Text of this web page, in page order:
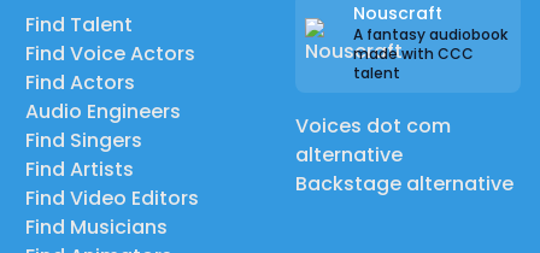
Find Talent
Find Voice Actors
Find Actors
Audio Engineers
Find Singers
Find Artists
Find Video Editors
Find Musicians
Nouscraft
A fantasy audiobook
made with CCC
talent
Voices dot com
alternative
Backstage alternative